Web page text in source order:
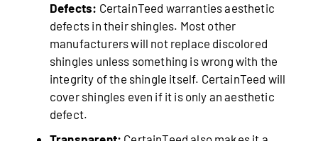
Defects: CertainTeed warranties aesthetic
defects in their shingles. Most other
manufacturers will not replace discolored
shingles unless something is wrong with the
integrity of the shingle itself. CertainTeed will
cover shingles even if it is only an aesthetic
defect.